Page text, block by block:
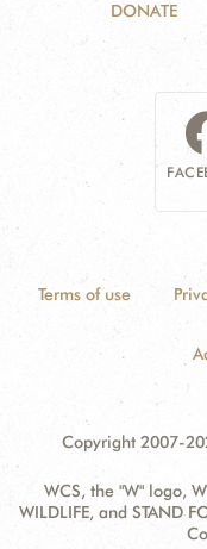
DONATE
Terms of use
Copyright 2007-
WCS, the "W" logo,
WILDLIFE, and STAND